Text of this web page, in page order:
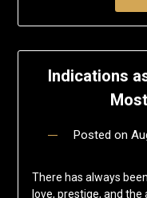
Indications
Posted on
There has always
love, prestige, and